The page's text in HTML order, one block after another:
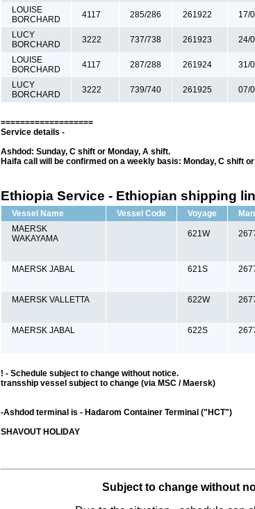
LOUISE
BORCHARD
4117 285/286 261922 17/
LUCY
BORCHARD
3222 737/738 261923 24/
LOUISE
BORCHARD
4117 287/288 261924 31/
LUCY
BORCHARD
3222 739/740 261925 07/
===================
Service details -
Ashdod: Sunday, C shift or Monday, A shift.
Haifa call will be confirmed on a weekly basis: Monday, C shift
Ethiopia Service - Ethiopian shipping
Vessel Name Vessel Code Voyage
MAERSK
WAKAYAMA
621W
MAERSK JABAL
621S
MAERSK VALLETTA
622W
MAERSK JABAL
622S
! - Schedule subject to change without notice.
transship vessel subject to change (via MSC / Maersk)
-Ashdod terminal is - Hadarom Container Terminal ("HCT")
SHAVOUT HOLIDAY
Subject to change without